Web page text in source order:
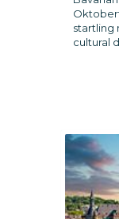
startling
cultural